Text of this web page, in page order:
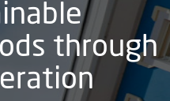
through